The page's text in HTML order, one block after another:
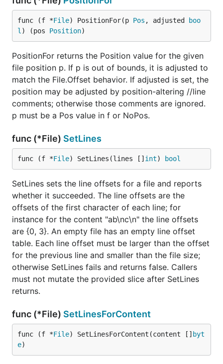
func (f *File) PositionFor(p Pos , adjusted
boo
l ) (pos Position)
PositionFor returns the Position value for the given
file position p. If p is out of bounds, it is adjusted to
match the File.Offset behavior. If adjusted is set, the
position may be adjusted by position-altering //line
comments; otherwise those comments are ignored.
p must be a Pos value in f or NoPos.
func (*File) SetLines
func (f *File) SetLines(lines [] int) bool
SetLines sets the line offsets for a file and reports
whether it succeeded. The line offsets are the
offsets of the first character of each line; for
instance for the content "ab\nc\n" the line offsets
are {0, 3}. An empty file has an empty line offset
table. Each line offset must be larger than the offset
for the previous line and smaller than the file size;
otherwise SetLines fails and returns false. Callers
must not mutate the provided slice after SetLines
returns.
func (*File) SetLinesForContent
func (f *File) SetLinesForContent(content [] byt
e)